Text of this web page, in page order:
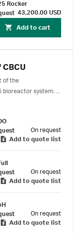
Rocker
43,200.00 USD
Add to cart
CBCU
of the
bioreactor system. It
and monitors pH
flow, sensors for
concentrations,
DO. An optical
On request
Add to quote list
On request
Add to quote list
On request
Add to quote list